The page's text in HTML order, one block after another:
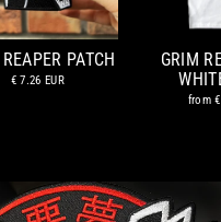
PATCH
€ 7.26 EUR
GRIM
from